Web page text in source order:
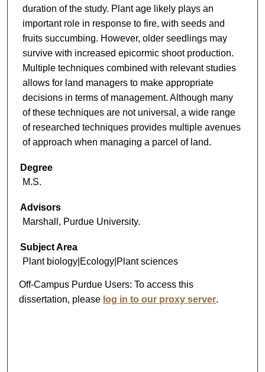
duration of the study. Plant age likely plays an
important role in response to fire, with seeds and
fruits succumbing. However, older seedlings may
survive with increased epicormic shoot production.
Multiple techniques combined with relevant studies
allows for land managers to make appropriate
decisions in terms of management. Although many
of these techniques are not universal, a wide range
of researched techniques provides multiple avenues
of approach when managing a parcel of land.
Degree
M.S.
Advisors
Marshall, Purdue University.
Subject Area
Plant biology|Ecology|Plant sciences
Off-Campus Purdue Users: To access this
dissertation, please log in to our proxy server.